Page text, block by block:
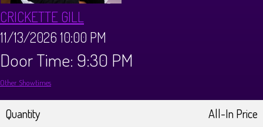
Brunch Menu
FAQ
DONATIONS
Big Pine Comedy Festival
STORE
CONTACT
CRICKETTE GILL
11/13/2026 10:00 PM
Door Time: 9:30 PM
Other Showtimes
Quantity
All-In Price